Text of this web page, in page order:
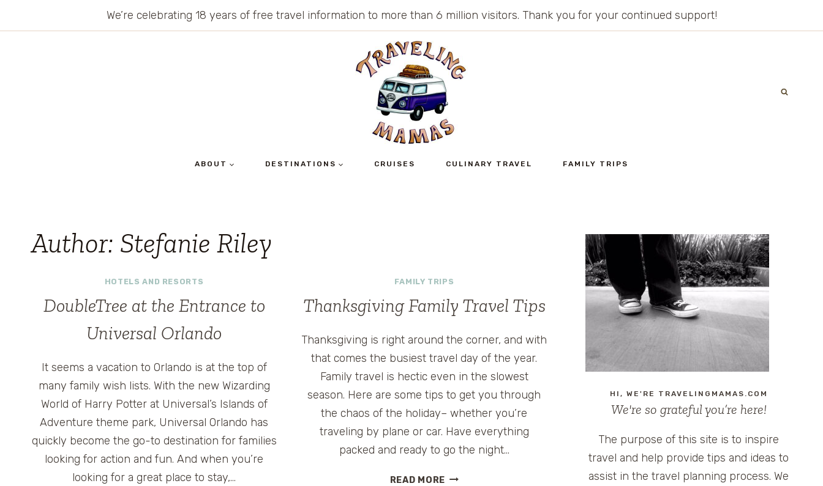
We’re celebrating 18 years of free travel information to more than 6 million visitors. Thank you for your continued support!
ABOUT DESTINATIONS CRUISES CULINARY TRAVEL FAMILY TRIPS
Author: Stefanie Riley
HOTELS AND RESORTS
DoubleTree at the Entrance to
Universal Orlando
It seems a vacation to Orlando is at the top of
many family wish lists. With the new Wizarding
World of Harry Potter at Universal’s Islands of
Adventure theme park, Universal Orlando has
quickly become the go-to destination for families
looking for action and fun. And when you’re
looking for a great place to stay,…
FAMILY TRIPS
Thanksgiving Family Travel Tips
Thanksgiving is right around the corner, and with
that comes the busiest travel day of the year.
Family travel is hectic even in the slowest
season. Here are some tips to get you through
the chaos of the holiday– whether you’re
traveling by plane or car. Have everything
packed and ready to go the night…
READ MORE THANKSGIVING
HI, WE'RE TRAVELINGMAMAS.COM
We're so grateful you’re here!
The purpose of this site is to inspire
travel and help provide tips and ideas to
assist in the travel planning process. We